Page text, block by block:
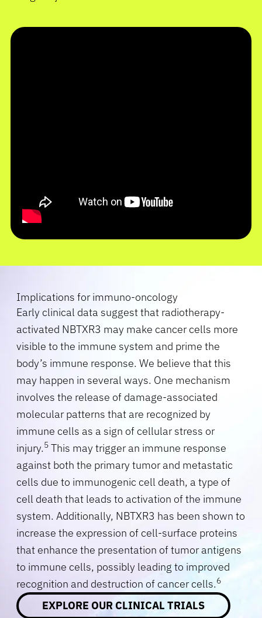
Implications for immuno-oncology
Early clinical data suggest that radiotherapy-
activated NBTXR3 may make cancer cells more
visible to the immune system and prime the
body’s immune response. We believe that this
may happen in several ways. One mechanism
involves the release of damage-associated
molecular patterns that are recognized by
immune cells as a sign of cellular stress or
injury.5This may trigger an immune response
against both the primary tumor and metastatic
cells due to immunogenic cell death, a type of
cell death that leads to activation of the immune
system. Additionally, NBTXR3 has been shown to
increase the expression of cell-surface proteins
that enhance the presentation of tumor antigens
to immune cells, possibly leading to improved
recognition and destruction of cancer cells.6
EXPLORE OUR CLINICAL TRIALS